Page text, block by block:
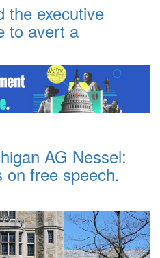
the executive
to avert a
AG Nessel:
on free speech.